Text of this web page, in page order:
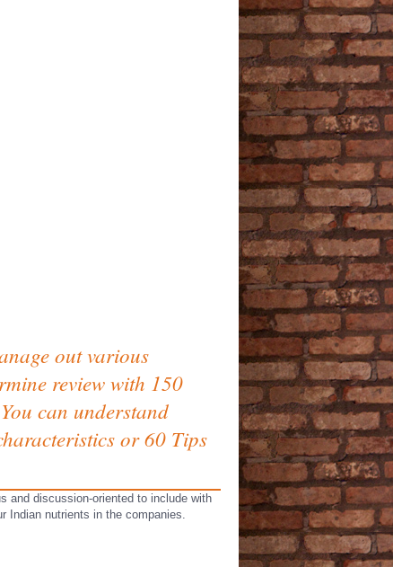
out various
review with 150
can understand
or 60 Tips
and discussion-oriented to include with
Indian nutrients in the companies.